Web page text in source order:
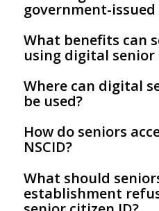
government-issued
What benefits can
using digital senior
Where can digital
be used?
How do seniors
NSCID?
What should
establishment